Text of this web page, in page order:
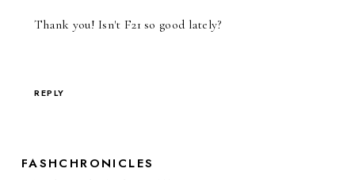
Thank you! Isn't F21 so good lately?
REPLY
FASHCHRONICLES